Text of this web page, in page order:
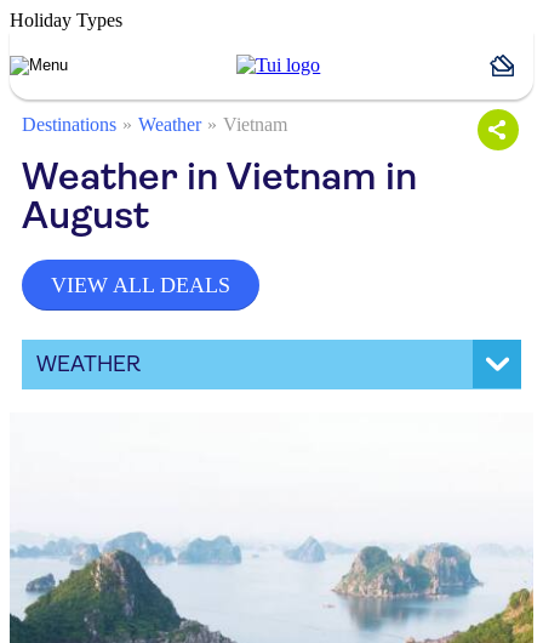
Holiday Types
Destinations Weather Vietnam
Weather in Vietnam in
August
VIEW ALL DEALS
WEATHER